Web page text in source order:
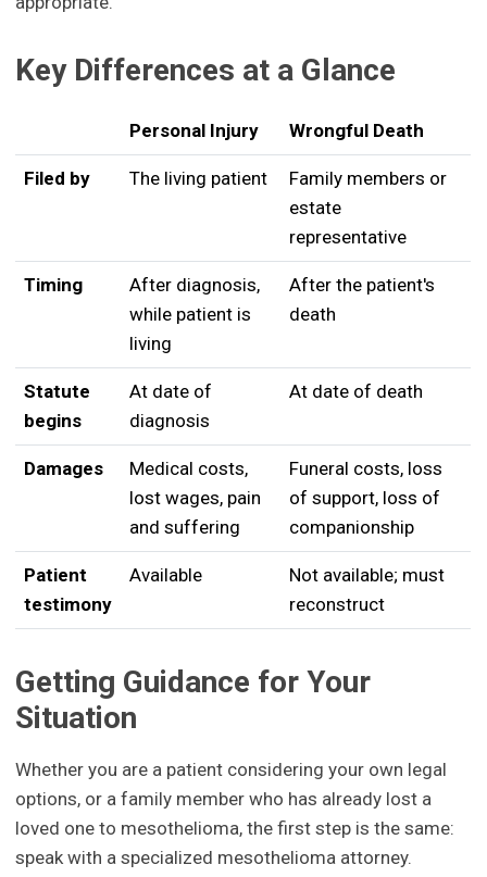
Key Differences at a Glance
Personal Injury Wrongful Death
Filed by The living patient
Family members or
estate
representative
Timing
After diagnosis,
while patient is
living
After the patient's
death
Statute
begins
At date of
diagnosis
At date of death
Damages
Medical costs,
lost wages, pain
and suffering
Funeral costs, loss
of support, loss of
companionship
Patient
testimony
Available
Not available; must
reconstruct
Getting Guidance for Your
Situation
Whether you are a patient considering your own legal
options, or a family member who has already lost a
loved one to mesothelioma, the first step is the same:
speak with a specialized mesothelioma attorney.